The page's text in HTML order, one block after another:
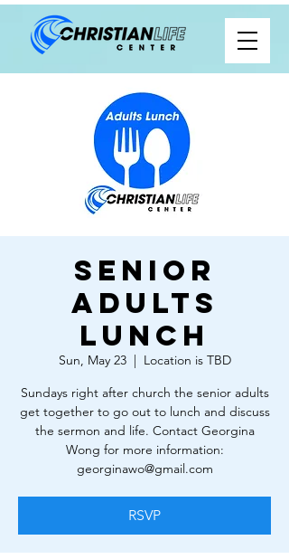
Senior
Adults
Lunch
Sun, May 23
  |
Location is TBD
Sundays right after church the senior adults
get together to go out to lunch and discuss
the sermon and life. Contact Georgina
Wong for more information:
georginawo@gmail.com
RSVP